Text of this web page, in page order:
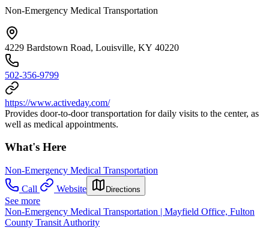
Non-Emergency Medical Transportation
4229 Bardstown Road, Louisville, KY 40220
502-356-9799
https://www.activeday.com/
Provides door-to-door transportation for daily visits to the center, as
well as medical appointments.
What's Here
Non-Emergency Medical Transportation
Call
Website Directions
See more
Non-Emergency Medical Transportation | Mayfield Office, Fulton
County Transit Authority